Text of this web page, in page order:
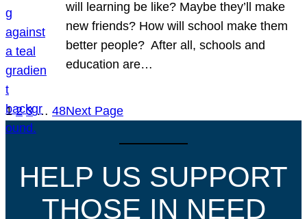
will learning be like? Maybe they’ll make
new friends? How will school make them
better people? After all, schools and
education are…
1 2 3 … 48Next Page
HELP US SUPPORT
THOSE IN NEED